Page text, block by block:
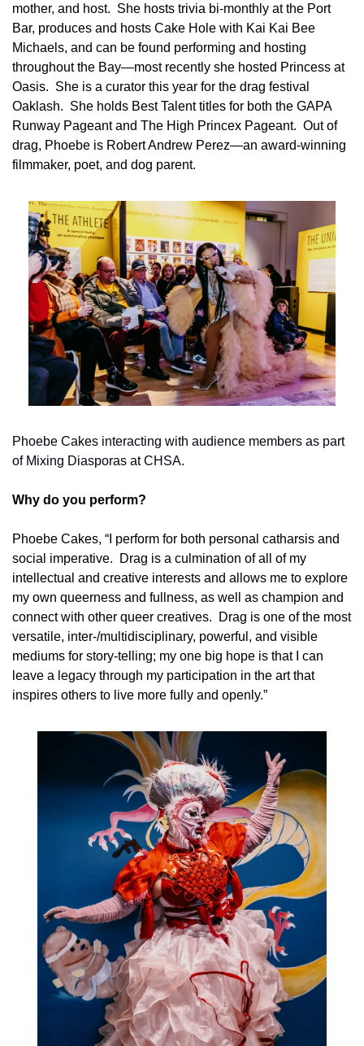
mother, and host.  She hosts trivia bi-monthly at the Port
Bar, produces and hosts Cake Hole with Kai Kai Bee
Michaels, and can be found performing and hosting
throughout the Bay—most recently she hosted Princess at
Oasis.  She is a curator this year for the drag festival
Oaklash.  She holds Best Talent titles for both the GAPA
Runway Pageant and The High Princex Pageant.  Out of
drag, Phoebe is Robert Andrew Perez—an award-winning
filmmaker, poet, and dog parent.
Phoebe Cakes interacting with audience members as part
of Mixing Diasporas at CHSA.
Why do you perform?
Phoebe Cakes, “I perform for both personal catharsis and
social imperative.  Drag is a culmination of all of my
intellectual and creative interests and allows me to explore
my own queerness and fullness, as well as champion and
connect with other queer creatives.  Drag is one of the most
versatile, inter-/multidisciplinary, powerful, and visible
mediums for story-telling; my one big hope is that I can
leave a legacy through my participation in the art that
inspires others to live more fully and openly.”